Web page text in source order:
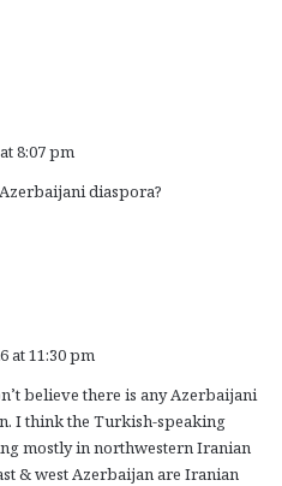
8:07 pm
diaspora?
at 11:30 pm
believe there is any Azerbaijani
I think the Turkish-speaking
mostly in northwestern Iranian
& west Azerbaijan are Iranian